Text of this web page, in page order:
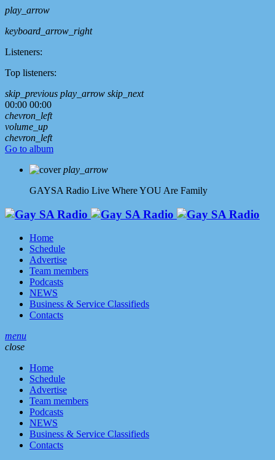
play_arrow
keyboard_arrow_right
Listeners:
Top listeners:
skip_previous play_arrow skip_next
00:00 00:00
chevron_left
volume_up
chevron_left
Go to album
play_arrow
GAYSA Radio Live Where YOU Are Family
Home
Schedule
Advertise
Team members
Podcasts
NEWS
Business & Service Classifieds
Contacts
menu
close
Home
Schedule
Advertise
Team members
Podcasts
NEWS
Business & Service Classifieds
Contacts